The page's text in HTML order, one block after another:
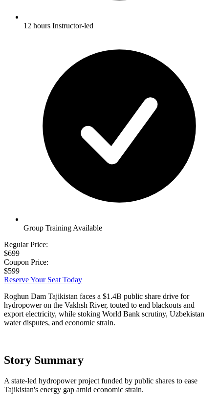
12 hours Instructor-led
Group Training Available
Regular Price:
$699
Coupon Price:
$599
Reserve Your Seat Today
Roghun Dam Tajikistan faces a $1.4B public share drive for
hydropower on the Vakhsh River, touted to end blackouts and
export electricity, while stoking World Bank scrutiny, Uzbekistan
water disputes, and economic strain.
Story Summary
A state-led hydropower project funded by public shares to ease
Tajikistan's energy gap amid economic strain.